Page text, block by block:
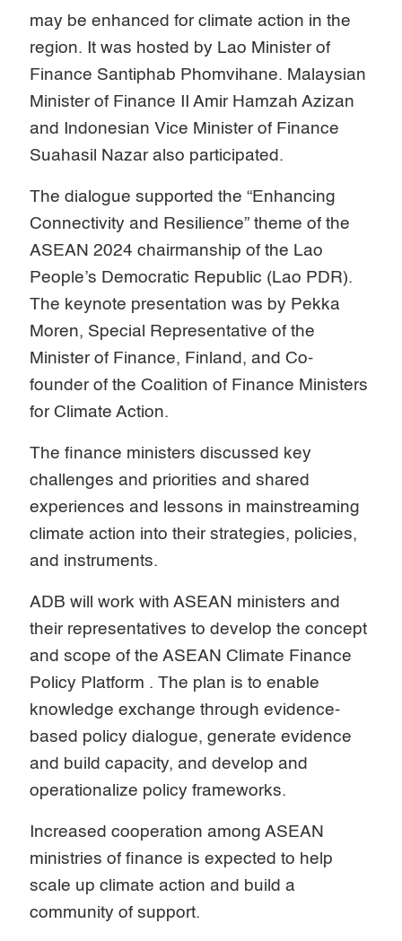
may be enhanced for climate action in the
region. It was hosted by Lao Minister of
Finance Santiphab Phomvihane. Malaysian
Minister of Finance II Amir Hamzah Azizan
and Indonesian Vice Minister of Finance
Suahasil Nazar also participated.
The dialogue supported the “Enhancing
Connectivity and Resilience” theme of the
ASEAN 2024 chairmanship of the Lao
People’s Democratic Republic (Lao PDR).
The keynote presentation was by Pekka
Moren, Special Representative of the
Minister of Finance, Finland, and Co-
founder of the Coalition of Finance Ministers
for Climate Action.
The finance ministers discussed key
challenges and priorities and shared
experiences and lessons in mainstreaming
climate action into their strategies, policies,
and instruments.
ADB will work with ASEAN ministers and
their representatives to develop the concept
and scope of the ASEAN Climate Finance
Policy Platform . The plan is to enable
knowledge exchange through evidence-
based policy dialogue, generate evidence
and build capacity, and develop and
operationalize policy frameworks.
Increased cooperation among ASEAN
ministries of finance is expected to help
scale up climate action and build a
community of support.